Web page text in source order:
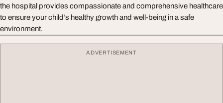
the hospital provides compassionate and comprehensive healthcare
to ensure your child’s healthy growth and well-being in a safe
environment.
ADVERTISEMENT